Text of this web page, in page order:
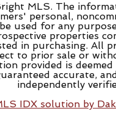
MLS. The
personal,
used for any
properties
in purchasing. All
to prior sale or
provided is
accurate,
independently
IDX solution by